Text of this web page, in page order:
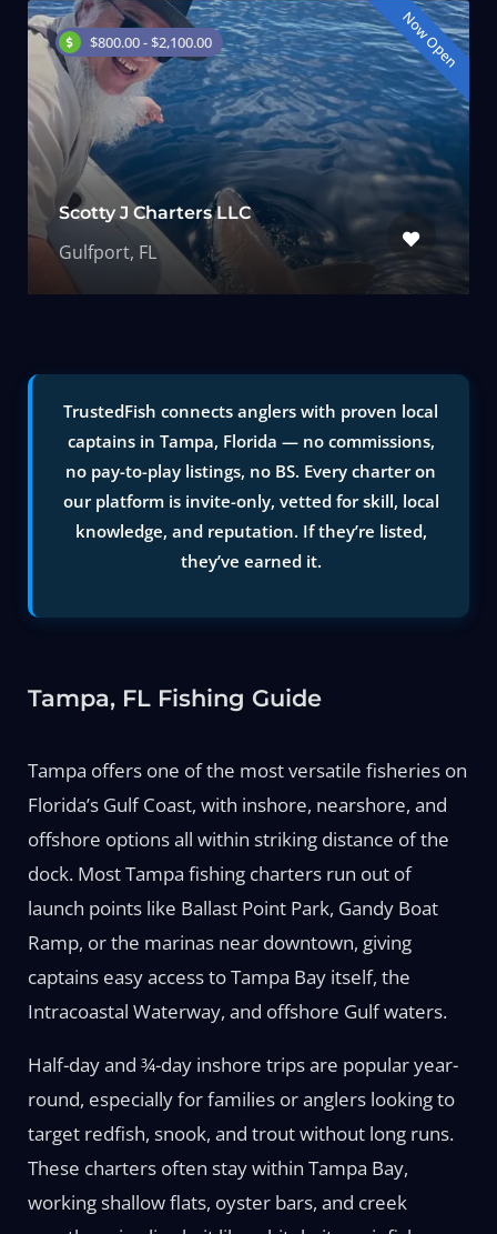
$800.00 - $2,100.00 Now Open
Scotty J Charters LLC
Gulfport, FL
TrustedFish connects anglers with proven local
captains in Tampa, Florida — no commissions,
no pay-to-play listings, no BS. Every charter on
our platform is invite-only, vetted for skill, local
knowledge, and reputation. If they’re listed,
they’ve earned it.
Tampa, FL Fishing Guide
Tampa offers one of the most versatile fisheries on
Florida’s Gulf Coast, with inshore, nearshore, and
offshore options all within striking distance of the
dock. Most Tampa fishing charters run out of
launch points like Ballast Point Park, Gandy Boat
Ramp, or the marinas near downtown, giving
captains easy access to Tampa Bay itself, the
Intracoastal Waterway, and offshore Gulf waters.
Half-day and ¾-day inshore trips are popular year-
round, especially for families or anglers looking to
target redfish, snook, and trout without long runs.
These charters often stay within Tampa Bay,
working shallow flats, oyster bars, and creek